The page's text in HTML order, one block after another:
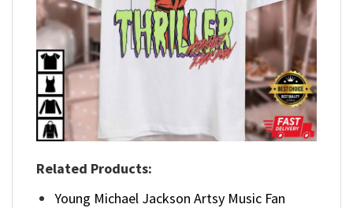
Related Products:
Young Michael Jackson Artsy Music Fan